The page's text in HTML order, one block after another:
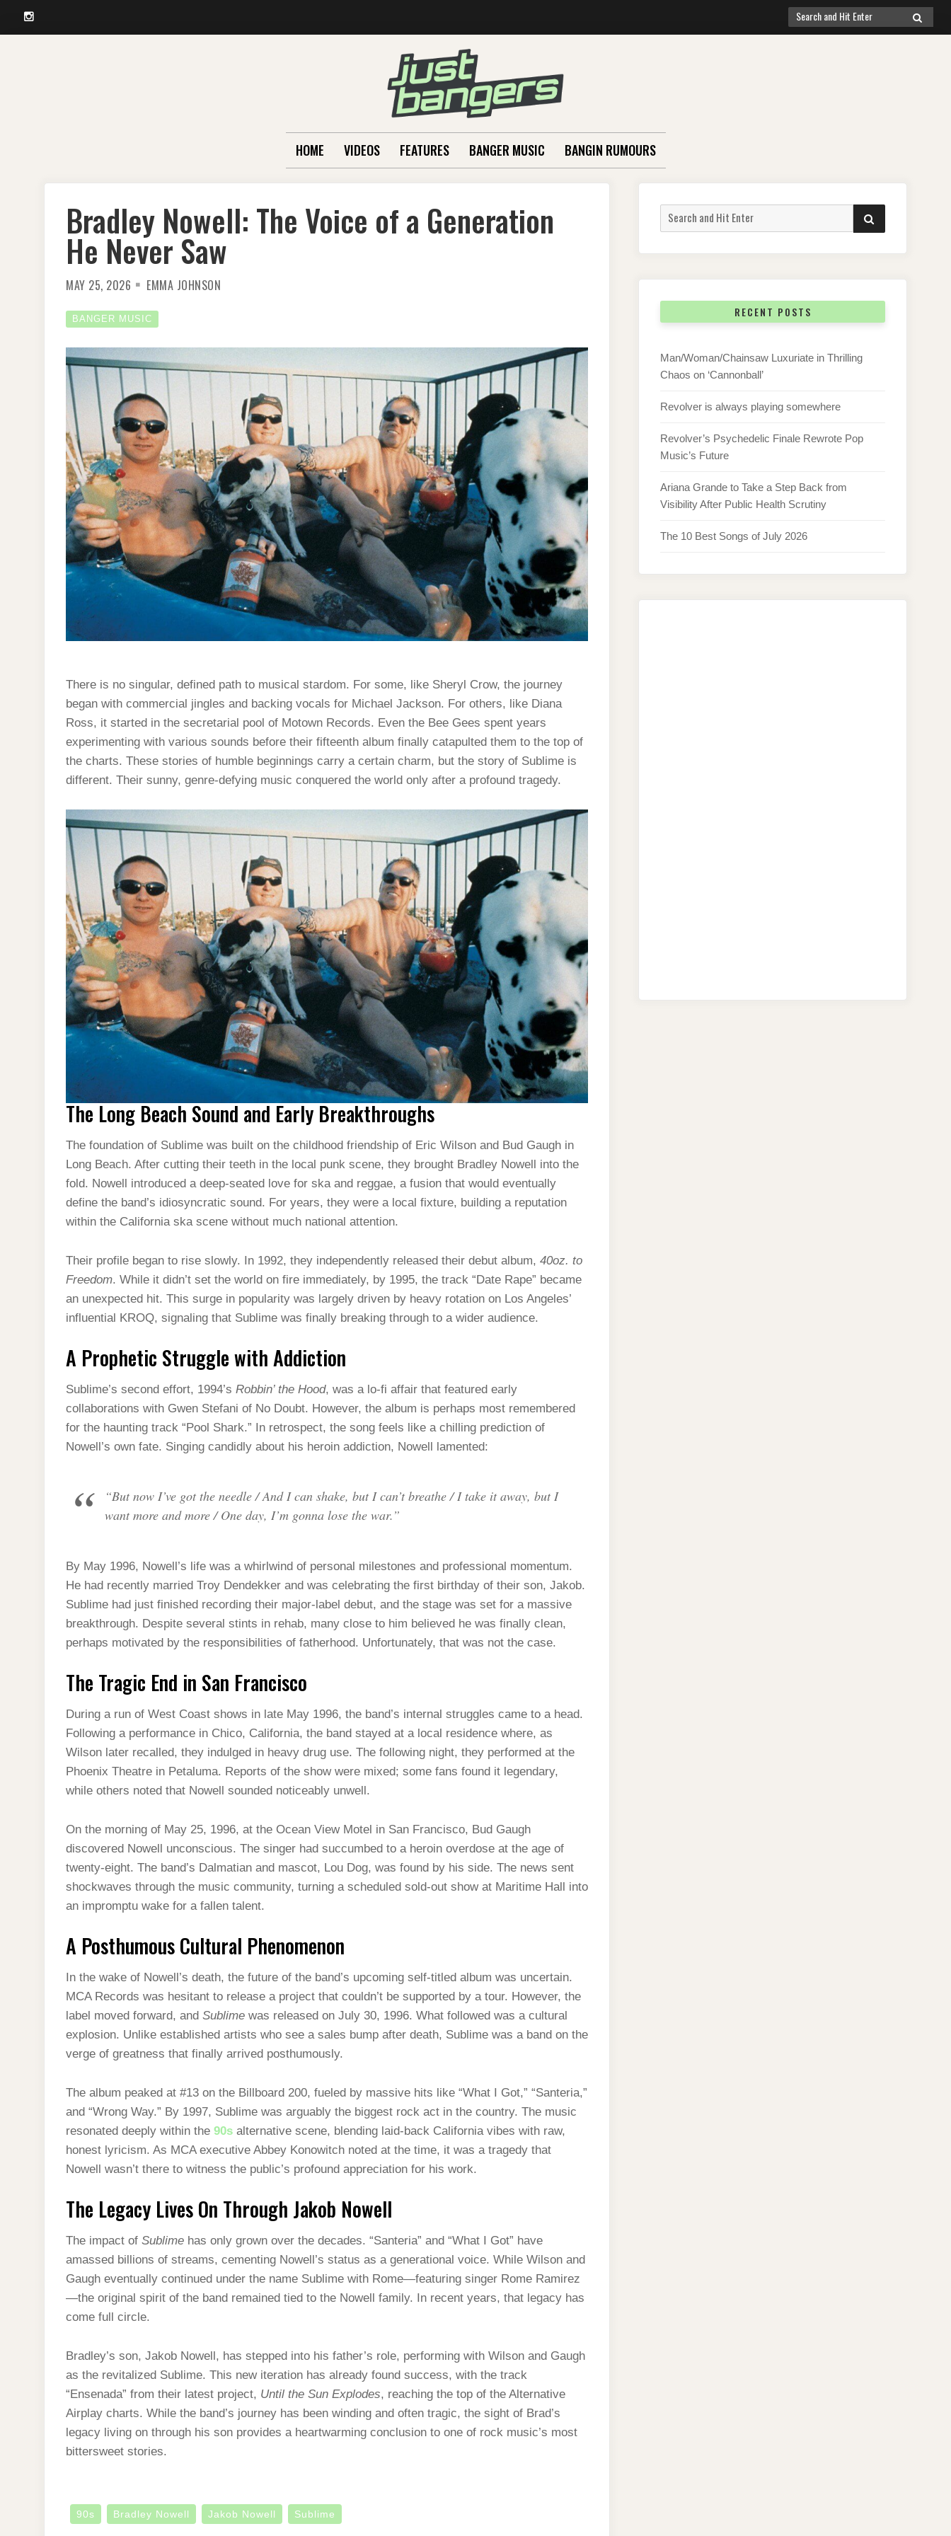
Instagram
Search
for:
SEARCH
HOME VIDEOS FEATURES BANGER MUSIC BANGIN RUMOURS
Bradley Nowell: The Voice of a Generation
He Never Saw
MAY 25, 2026 EMMA JOHNSON
BANGER MUSIC
There is no singular, defined path to musical stardom. For some, like Sheryl Crow, the journey
began with commercial jingles and backing vocals for Michael Jackson. For others, like Diana
Ross, it started in the secretarial pool of Motown Records. Even the Bee Gees spent years
experimenting with various sounds before their fifteenth album finally catapulted them to the top of
the charts. These stories of humble beginnings carry a certain charm, but the story of Sublime is
different. Their sunny, genre-defying music conquered the world only after a profound tragedy.
The Long Beach Sound and Early Breakthroughs
The foundation of Sublime was built on the childhood friendship of Eric Wilson and Bud Gaugh in
Long Beach. After cutting their teeth in the local punk scene, they brought Bradley Nowell into the
fold. Nowell introduced a deep-seated love for ska and reggae, a fusion that would eventually
define the band’s idiosyncratic sound. For years, they were a local fixture, building a reputation
within the California ska scene without much national attention.
Their profile began to rise slowly. In 1992, they independently released their debut album, 40oz. to
Freedom. While it didn’t set the world on fire immediately, by 1995, the track “Date Rape” became
an unexpected hit. This surge in popularity was largely driven by heavy rotation on Los Angeles’
influential KROQ, signaling that Sublime was finally breaking through to a wider audience.
A Prophetic Struggle with Addiction
Sublime’s second effort, 1994’s Robbin’ the Hood, was a lo-fi affair that featured early
collaborations with Gwen Stefani of No Doubt. However, the album is perhaps most remembered
for the haunting track “Pool Shark.” In retrospect, the song feels like a chilling prediction of
Nowell’s own fate. Singing candidly about his heroin addiction, Nowell lamented:
“But now I’ve got the needle / And I can shake, but I can’t breathe / I take it away, but I
want more and more / One day, I’m gonna lose the war.”
By May 1996, Nowell’s life was a whirlwind of personal milestones and professional momentum.
He had recently married Troy Dendekker and was celebrating the first birthday of their son, Jakob.
Sublime had just finished recording their major-label debut, and the stage was set for a massive
breakthrough. Despite several stints in rehab, many close to him believed he was finally clean,
perhaps motivated by the responsibilities of fatherhood. Unfortunately, that was not the case.
The Tragic End in San Francisco
During a run of West Coast shows in late May 1996, the band’s internal struggles came to a head.
Following a performance in Chico, California, the band stayed at a local residence where, as
Wilson later recalled, they indulged in heavy drug use. The following night, they performed at the
Phoenix Theatre in Petaluma. Reports of the show were mixed; some fans found it legendary,
while others noted that Nowell sounded noticeably unwell.
On the morning of May 25, 1996, at the Ocean View Motel in San Francisco, Bud Gaugh
discovered Nowell unconscious. The singer had succumbed to a heroin overdose at the age of
twenty-eight. The band’s Dalmatian and mascot, Lou Dog, was found by his side. The news sent
shockwaves through the music community, turning a scheduled sold-out show at Maritime Hall into
an impromptu wake for a fallen talent.
A Posthumous Cultural Phenomenon
In the wake of Nowell’s death, the future of the band’s upcoming self-titled album was uncertain.
MCA Records was hesitant to release a project that couldn’t be supported by a tour. However, the
label moved forward, and Sublime was released on July 30, 1996. What followed was a cultural
explosion. Unlike established artists who see a sales bump after death, Sublime was a band on the
verge of greatness that finally arrived posthumously.
The album peaked at #13 on the Billboard 200, fueled by massive hits like “What I Got,” “Santeria,”
and “Wrong Way.” By 1997, Sublime was arguably the biggest rock act in the country. The music
resonated deeply within the 90s alternative scene, blending laid-back California vibes with raw,
honest lyricism. As MCA executive Abbey Konowitch noted at the time, it was a tragedy that
Nowell wasn’t there to witness the public’s profound appreciation for his work.
The Legacy Lives On Through Jakob Nowell
The impact of Sublime has only grown over the decades. “Santeria” and “What I Got” have
amassed billions of streams, cementing Nowell’s status as a generational voice. While Wilson and
Gaugh eventually continued under the name Sublime with Rome—featuring singer Rome Ramirez
—the original spirit of the band remained tied to the Nowell family. In recent years, that legacy has
come full circle.
Bradley’s son, Jakob Nowell, has stepped into his father’s role, performing with Wilson and Gaugh
as the revitalized Sublime. This new iteration has already found success, with the track
“Ensenada” from their latest project, Until the Sun Explodes, reaching the top of the Alternative
Airplay charts. While the band’s journey has been winding and often tragic, the sight of Brad’s
legacy living on through his son provides a heartwarming conclusion to one of rock music’s most
bittersweet stories.
90s Bradley Nowell Jakob Nowell Sublime
Search
for:
SEARCH
RECENT POSTS
Man/Woman/Chainsaw Luxuriate in Thrilling
Chaos on ‘Cannonball’
Revolver is always playing somewhere
Revolver’s Psychedelic Finale Rewrote Pop
Music’s Future
Ariana Grande to Take a Step Back from
Visibility After Public Health Scrutiny
The 10 Best Songs of July 2026